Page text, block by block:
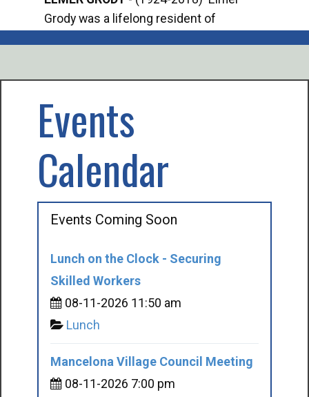
Grody was a lifelong resident of
Events
Calendar
Events Coming Soon
Lunch on the Clock - Securing
Skilled Workers
08-11-2026 11:50 am
Lunch
Mancelona Village Council Meeting
08-11-2026 7:00 pm